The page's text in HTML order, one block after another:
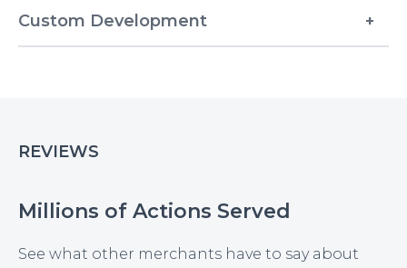
Custom Development
REVIEWS
Millions of Actions Served
See what other merchants have to say about